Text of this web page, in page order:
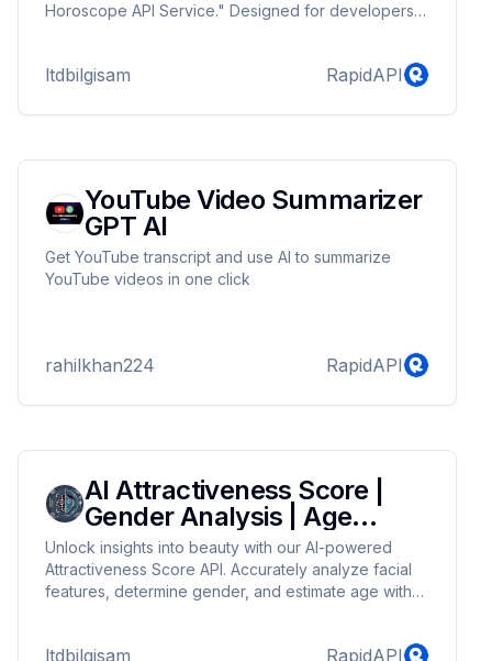
Horoscope API Service." Designed for developers
charts, in-depth character analysis, and daily
deliver tailored predictions and profound personality
applications and websites to offer uniqu...
ltdbilgisam RapidAPI
YouTube Video Summarizer
GPT AI
Get YouTube transcript and use AI to summarize
YouTube videos in one click
rahilkhan224 RapidAPI
AI Attractiveness Score |
Gender Analysis | Age
Detection
Unlock insights into beauty with our AI-powered
Attractiveness Score API. Accurately analyze facial
features, determine gender, and estimate age with
service delivers precise and reliable attractiveness
ltdbilgisam RapidAPI